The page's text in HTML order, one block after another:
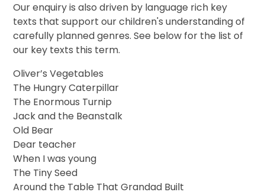
Our enquiry is also driven by language rich key
texts that support our children's understanding of
carefully planned genres. See below for the list of
our key texts this term.
Oliver’s Vegetables
The Hungry Caterpillar
The Enormous Turnip
Jack and the Beanstalk
Old Bear
Dear teacher
When I was young
The Tiny Seed
Around the Table That Grandad Built